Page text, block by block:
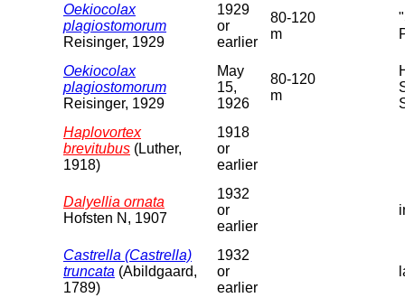
Oekiocolax
plagiostomorum
Reisinger, 1929
1929
or
earlier
80-120
m
Oekiocolax
plagiostomorum
Reisinger, 1929
May
15,
1926
80-120
m
Haplovortex
brevitubus (Luther,
1918)
1918
or
earlier
Dalyellia ornata
Hofsten N, 1907
1932
or
earlier
Castrella (Castrella)
truncata (Abildgaard,
1789)
1932
or
earlier